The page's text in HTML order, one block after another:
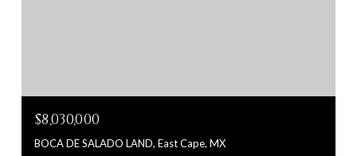
$8,030,000
BOCA DE SALADO LAND, East Cape, MX